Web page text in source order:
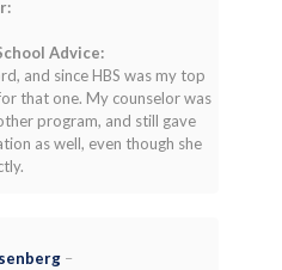
Advice:
and since HBS was my top
that one. My counselor was
program, and still gave
as well, even though she
–